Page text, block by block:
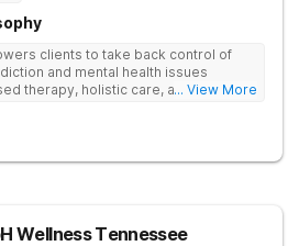
clients to take back control of
and mental health issues
therapy, holistic care, and
and spirit from caring staff.
... View More
Wellness Tennessee